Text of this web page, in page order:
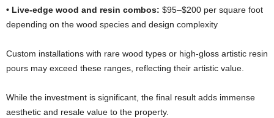
• Live-edge wood and resin combos: $95–$200 per square foot
depending on the wood species and design complexity
Custom installations with rare wood types or high-gloss artistic resin
pours may exceed these ranges, reflecting their artistic value.
While the investment is significant, the final result adds immense
aesthetic and resale value to the property.